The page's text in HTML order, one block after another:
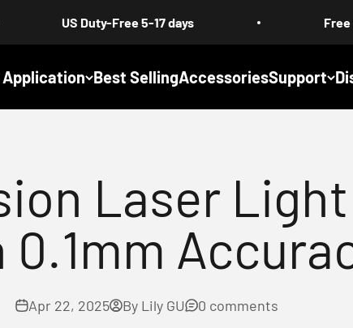
Duty-Free 5-17 days Free Shipping : All
Application Best SellingAccessoriesSupport
Laser
Apr 22, 2025 By Lily GU 0 comments